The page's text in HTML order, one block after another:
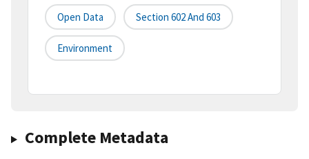
Open Data Section 602 And 603
Environment
Complete Metadata